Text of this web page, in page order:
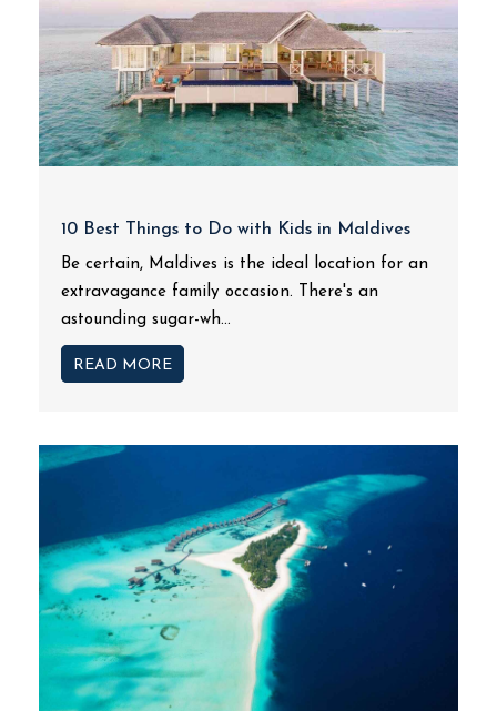
10 Best Things to Do with Kids in Maldives
Be certain, Maldives is the ideal location for an
extravagance family occasion. There's an
astounding sugar-wh...
READ MORE